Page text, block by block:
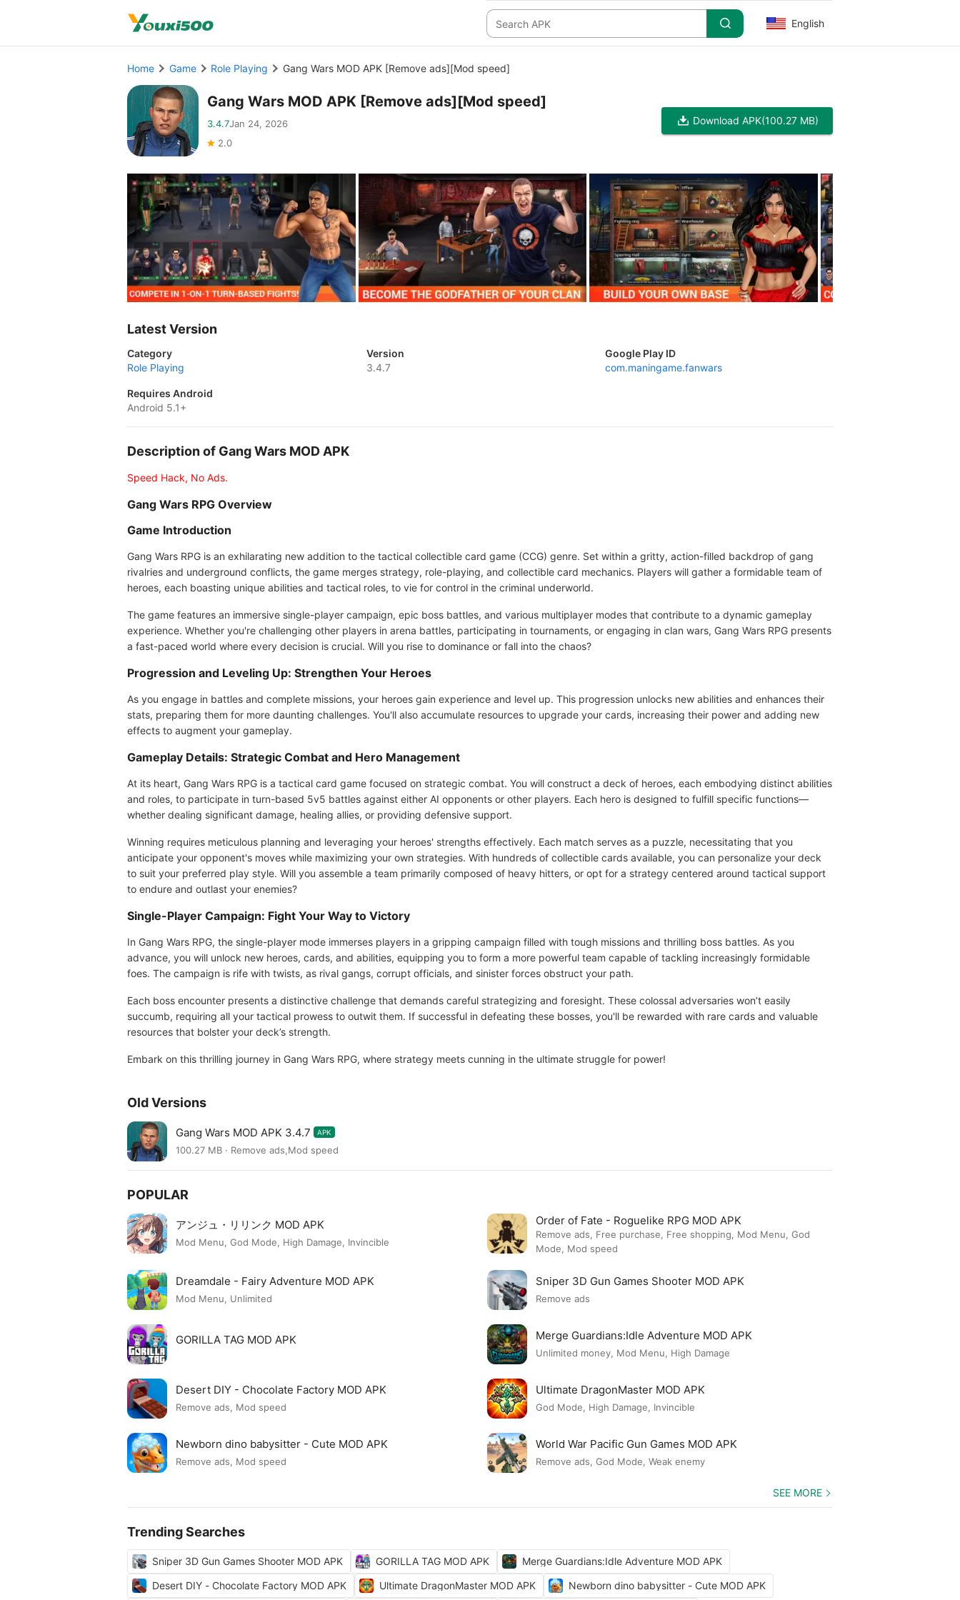
English
Home Game Role Playing Gang Wars MOD APK [Remove ads][Mod speed]
Gang Wars MOD APK [Remove ads][Mod speed]
3.4.7Jan 24, 2026
2.0
Download APK(100.27 MB)
Latest Version
Category
Role Playing
Version
3.4.7
Google Play ID
com.maningame.fanwars
Requires Android
Android 5.1+
Description of Gang Wars MOD APK
Speed Hack, No Ads.
Gang Wars RPG Overview
Game Introduction
Gang Wars RPG is an exhilarating new addition to the tactical collectible card game (CCG) genre. Set within a gritty, action-filled backdrop of gang
rivalries and underground conflicts, the game merges strategy, role-playing, and collectible card mechanics. Players will gather a formidable team of
heroes, each boasting unique abilities and tactical roles, to vie for control in the criminal underworld.
The game features an immersive single-player campaign, epic boss battles, and various multiplayer modes that contribute to a dynamic gameplay
experience. Whether you're challenging other players in arena battles, participating in tournaments, or engaging in clan wars, Gang Wars RPG presents
a fast-paced world where every decision is crucial. Will you rise to dominance or fall into the chaos?
Progression and Leveling Up: Strengthen Your Heroes
As you engage in battles and complete missions, your heroes gain experience and level up. This progression unlocks new abilities and enhances their
stats, preparing them for more daunting challenges. You'll also accumulate resources to upgrade your cards, increasing their power and adding new
effects to augment your gameplay.
Gameplay Details: Strategic Combat and Hero Management
At its heart, Gang Wars RPG is a tactical card game focused on strategic combat. You will construct a deck of heroes, each embodying distinct abilities
and roles, to participate in turn-based 5v5 battles against either AI opponents or other players. Each hero is designed to fulfill specific functions—
whether dealing significant damage, healing allies, or providing defensive support.
Winning requires meticulous planning and leveraging your heroes' strengths effectively. Each match serves as a puzzle, necessitating that you
anticipate your opponent's moves while maximizing your own strategies. With hundreds of collectible cards available, you can personalize your deck
to suit your preferred play style. Will you assemble a team primarily composed of heavy hitters, or opt for a strategy centered around tactical support
to endure and outlast your enemies?
Single-Player Campaign: Fight Your Way to Victory
In Gang Wars RPG, the single-player mode immerses players in a gripping campaign filled with tough missions and thrilling boss battles. As you
advance, you will unlock new heroes, cards, and abilities, equipping you to form a more powerful team capable of tackling increasingly formidable
foes. The campaign is rife with twists, as rival gangs, corrupt officials, and sinister forces obstruct your path.
Each boss encounter presents a distinctive challenge that demands careful strategizing and foresight. These colossal adversaries won’t easily
succumb, requiring all your tactical prowess to outwit them. If successful in defeating these bosses, you'll be rewarded with rare cards and valuable
resources that bolster your deck’s strength.
Embark on this thrilling journey in Gang Wars RPG, where strategy meets cunning in the ultimate struggle for power!
Old Versions
Gang Wars MOD APK 3.4.7 APK
100.27 MB · Remove ads,Mod speed
POPULAR
アンジュ・リリンク MOD APK
Mod Menu, God Mode, High Damage, Invincible
Order of Fate - Roguelike RPG MOD APK
Remove ads, Free purchase, Free shopping, Mod Menu, God
Mode, Mod speed
Dreamdale - Fairy Adventure MOD APK
Mod Menu, Unlimited
Sniper 3D Gun Games Shooter MOD APK
Remove ads
GORILLA TAG MOD APK Merge Guardians:Idle Adventure MOD APK
Unlimited money, Mod Menu, High Damage
Desert DIY - Chocolate Factory MOD APK
Remove ads, Mod speed
Ultimate DragonMaster MOD APK
God Mode, High Damage, Invincible
Newborn dino babysitter - Cute MOD APK
Remove ads, Mod speed
World War Pacific Gun Games MOD APK
Remove ads, God Mode, Weak enemy
SEE MORE
Trending Searches
Sniper 3D Gun Games Shooter MOD APK GORILLA TAG MOD APK
Merge Guardians:Idle Adventure MOD APK
Desert DIY - Chocolate Factory MOD APK
Ultimate DragonMaster MOD APK Newborn dino babysitter - Cute MOD APK